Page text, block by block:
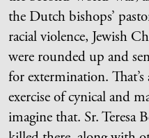
the Dutch bishops’
racial violence, Jewish
were rounded up and
for extermination.
exercise of cynical and
imagine that. Sr. Teresa